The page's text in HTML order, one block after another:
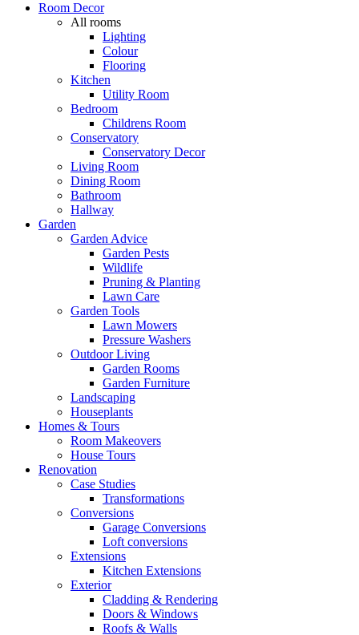
Room Decor
All rooms
Lighting
Colour
Flooring
Kitchen
Utility Room
Bedroom
Childrens Room
Conservatory
Conservatory Decor
Living Room
Dining Room
Bathroom
Hallway
Garden
Garden Advice
Garden Pests
Wildlife
Pruning & Planting
Lawn Care
Garden Tools
Lawn Mowers
Pressure Washers
Outdoor Living
Garden Rooms
Garden Furniture
Landscaping
Houseplants
Homes & Tours
Room Makeovers
House Tours
Renovation
Case Studies
Transformations
Conversions
Garage Conversions
Loft conversions
Extensions
Kitchen Extensions
Exterior
Cladding & Rendering
Doors & Windows
Roofs & Walls